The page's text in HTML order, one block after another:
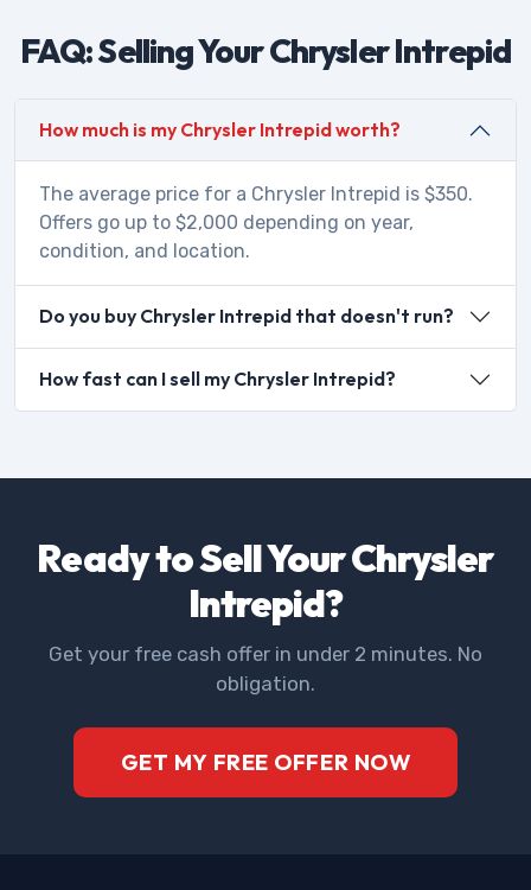
FAQ: Selling Your Chrysler Intrepid
How much is my Chrysler Intrepid worth?
The average price for a Chrysler Intrepid is $350.
Offers go up to $2,000 depending on year,
condition, and location.
Do you buy Chrysler Intrepid that doesn't run?
How fast can I sell my Chrysler Intrepid?
Ready to Sell Your Chrysler
Intrepid?
Get your free cash offer in under 2 minutes. No
obligation.
GET MY FREE OFFER NOW